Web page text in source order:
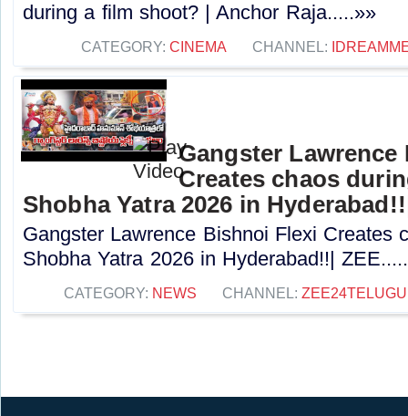
during a film shoot? | Anchor Raja.....»»
CATEGORY: CINEMA CHANNEL:
Gangster
Creates chaos
Shobha Yatra 2026 in
Gangster Lawrence Bishnoi Flexi Creates
Shobha Yatra 2026 in Hyderabad!!|
CATEGORY: NEWS CHANNEL: